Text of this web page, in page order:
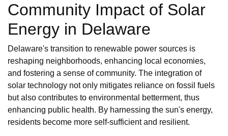
Community Impact of Solar
Energy in Delaware
Delaware's transition to renewable power sources is
reshaping neighborhoods, enhancing local economies,
and fostering a sense of community. The integration of
solar technology not only mitigates reliance on fossil fuels
but also contributes to environmental betterment, thus
enhancing public health. By harnessing the sun's energy,
residents become more self-sufficient and resilient.